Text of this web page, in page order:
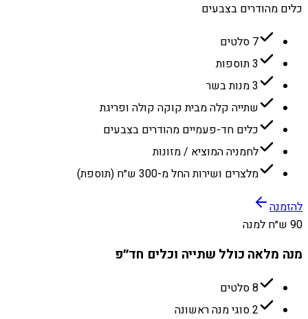
כלים מהודרים בצבעים
7 סלטים
3 תוספות
3 מנות בשר
שתייה קלה מבית קוקה קולה ופריגת
כלים חד-פעמיים מהודרים בצבעים
לחמניה המוציא / מזונות
מלצרים ושירות החל מ-300 ש״ח (תוספת)
להזמנה
90 ש״ח למנה
מנה מלאה כולל שתייה וכלים חד״פ
8 סלטים
2 סוגי מנה ראשונה